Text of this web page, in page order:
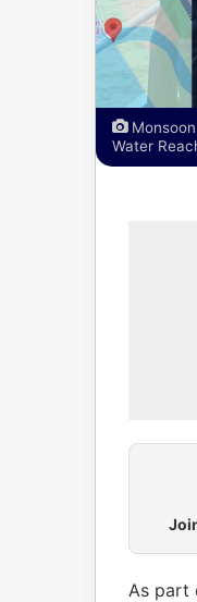
Monsoon
Water
As part